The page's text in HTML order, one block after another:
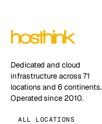
Dedicated and cloud
infrastructure across 71
locations and 6 continents.
Operated since 2010.
ALL LOCATIONS